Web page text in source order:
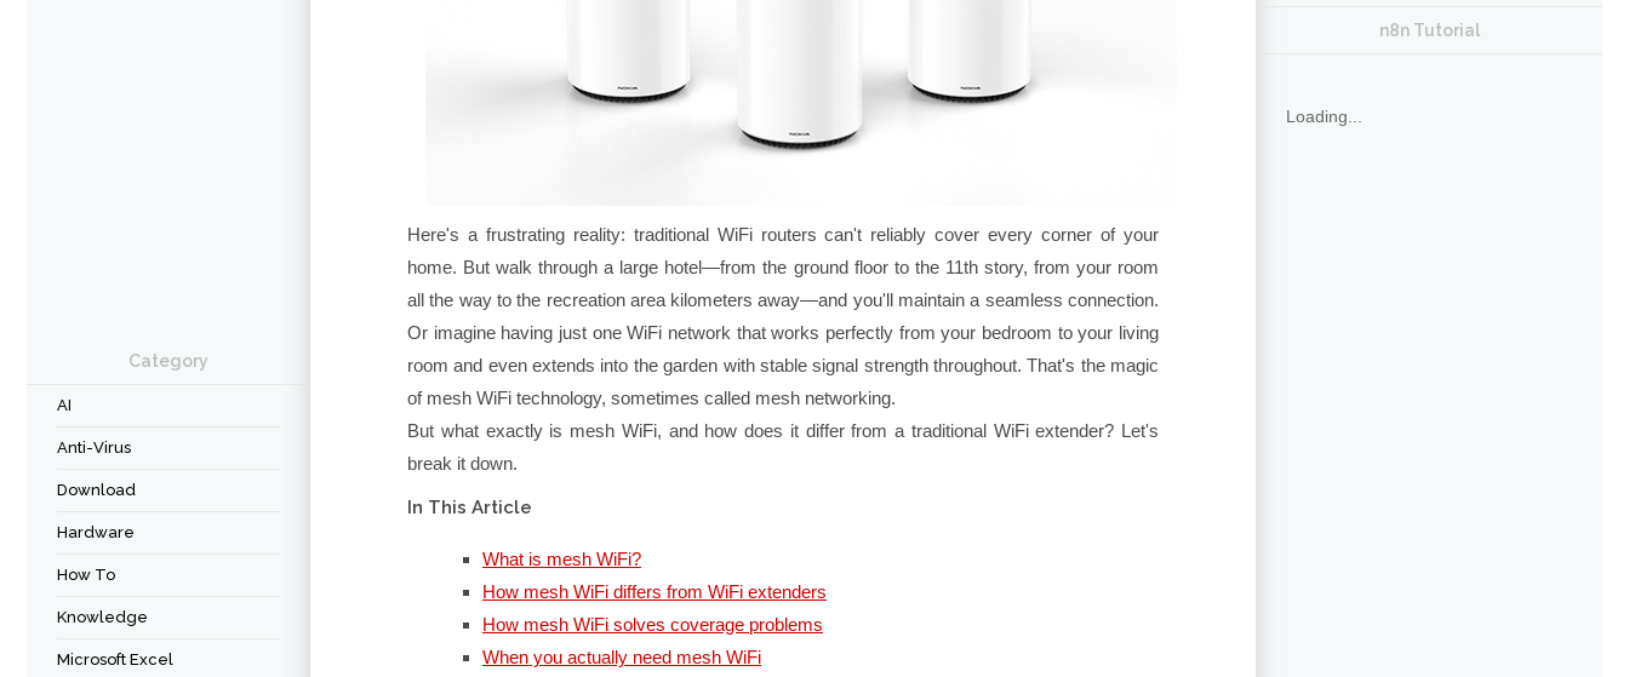
Category
AI
Anti-Virus
Download
Hardware
How To
Knowledge
Microsoft Excel
Here's a frustrating reality: traditional WiFi routers can't reliably cover every corner of your
home. But walk through a large hotel—from the ground floor to the 11th story, from your room
all the way to the recreation area kilometers away—and you'll maintain a seamless connection.
Or imagine having just one WiFi network that works perfectly from your bedroom to your living
room and even extends into the garden with stable signal strength throughout. That's the magic
of mesh WiFi technology, sometimes called mesh networking.
But what exactly is mesh WiFi, and how does it differ from a traditional WiFi extender? Let's
break it down.
In This Article
What is mesh WiFi?
How mesh WiFi differs from WiFi extenders
How mesh WiFi solves coverage problems
When you actually need mesh WiFi
n8n Tutorial
Loading...